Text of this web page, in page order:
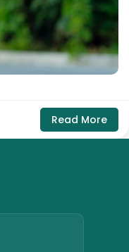
Read More